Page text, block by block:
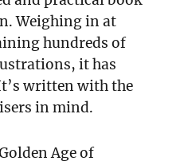
Weighing in at
hundreds of
it has
written with the
in mind.
Age of